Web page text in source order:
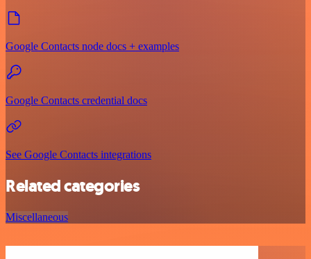
Google Contacts node docs + examples
Google Contacts credential docs
See Google Contacts integrations
Related categories
Miscellaneous